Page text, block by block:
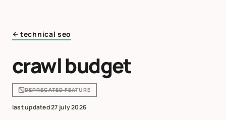
technical seo
crawl budget
DEPRECATED FEATURE
last updated27 july 2026